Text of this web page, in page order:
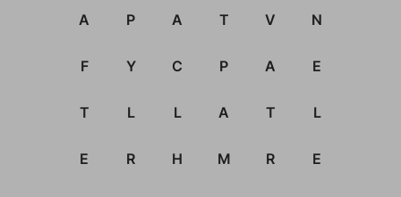
A P A T V N
F Y C P A E
T L L A T L
E R H M R E